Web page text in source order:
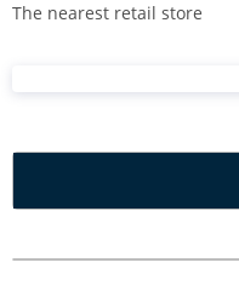
The nearest retail store